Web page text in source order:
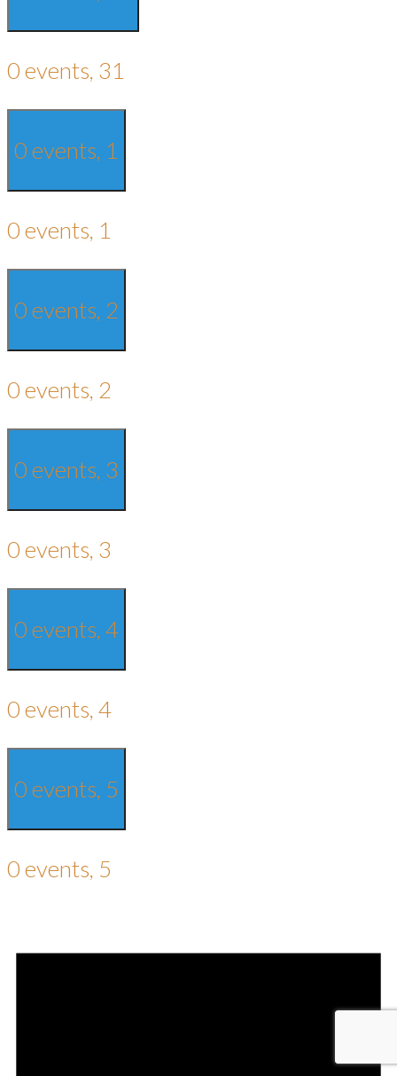
0 events, 31
0 events, 1
0 events, 1
0 events, 2
0 events, 2
0 events, 3
0 events, 3
0 events, 4
0 events, 4
0 events, 5
0 events, 5